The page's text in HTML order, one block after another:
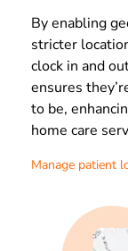
By enabling
stricter
clock in and
ensures
to be,
home care
Manage patient